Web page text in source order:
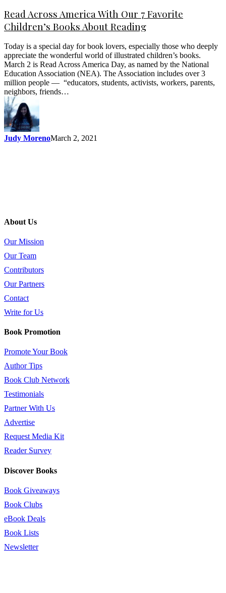
Read Across America With Our 7 Favorite
Children’s Books About Reading
Today is a special day for book lovers, especially those who deeply
appreciate the wonderful world of illustrated children’s books.
March 2 is Read Across America Day, as named by the National
Education Association (NEA). The Association includes over 3
million people — “educators, students, activists, workers, parents,
neighbors, friends…
Judy MorenoMarch 2, 2021
About Us
Our Mission
Our Team
Contributors
Our Partners
Contact
Write for Us
Book Promotion
Promote Your Book
Author Tips
Book Club Network
Testimonials
Partner With Us
Advertise
Request Media Kit
Reader Survey
Discover Books
Book Giveaways
Book Clubs
eBook Deals
Book Lists
Newsletter